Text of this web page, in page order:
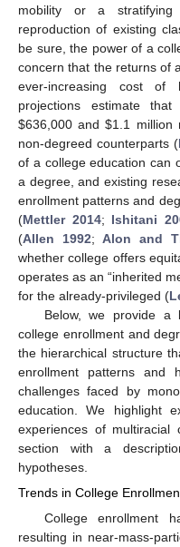
mobility or a
reproduction of existing
be sure, the power of a
concern that the returns of
ever-increasing cost of
projections estimate
$636,000 and$1.1 million
non-degreed counterparts (
of a college education can
a degree, and existing
enrollment patterns and
(Mettler 2014; Ishitani
(Allen 1992;Alon and
whether college offers
operates as an “inherited
for the already-privileged (
Below, we provide a
college enrollment and
the hierarchical structure
enrollment patterns and
challenges faced by
education. We highlight
experiences of multiracial
section with a
hypotheses.
Trends in College
College enrollment
resulting in near-mass-